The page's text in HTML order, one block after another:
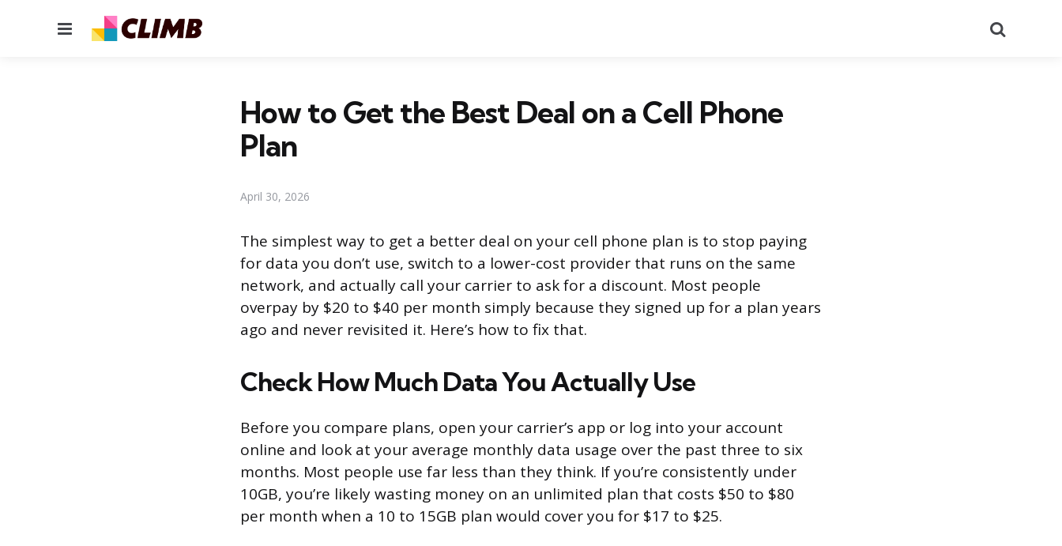
Menu
How to Get the Best Deal on a Cell Phone
Plan
April 30, 2026
The simplest way to get a better deal on your cell phone plan is to stop paying
for data you don’t use, switch to a lower-cost provider that runs on the same
network, and actually call your carrier to ask for a discount. Most people
overpay by $20 to $40 per month simply because they signed up for a plan years
ago and never revisited it. Here’s how to fix that.
Check How Much Data You Actually Use
Before you compare plans, open your carrier’s app or log into your account
online and look at your average monthly data usage over the past three to six
months. Most people use far less than they think. If you’re consistently under
10GB, you’re likely wasting money on an unlimited plan that costs $50 to $80
per month when a 10 to 15GB plan would cover you for $17 to $25.